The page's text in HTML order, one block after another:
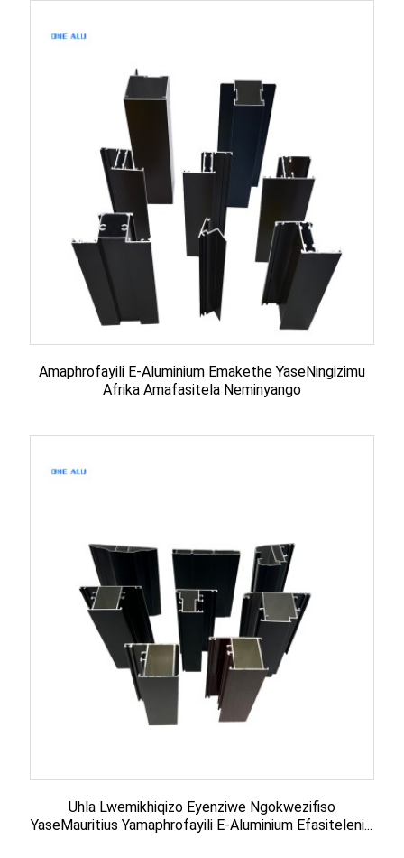
Amaphrofayili E-Aluminium Emakethe YaseNingizimu
Afrika Amafasitela Neminyango
Uhla Lwemikhiqizo Eyenziwe Ngokwezifiso
YaseMauritius Yamaphrofayili E-Aluminium Efasiteleni...